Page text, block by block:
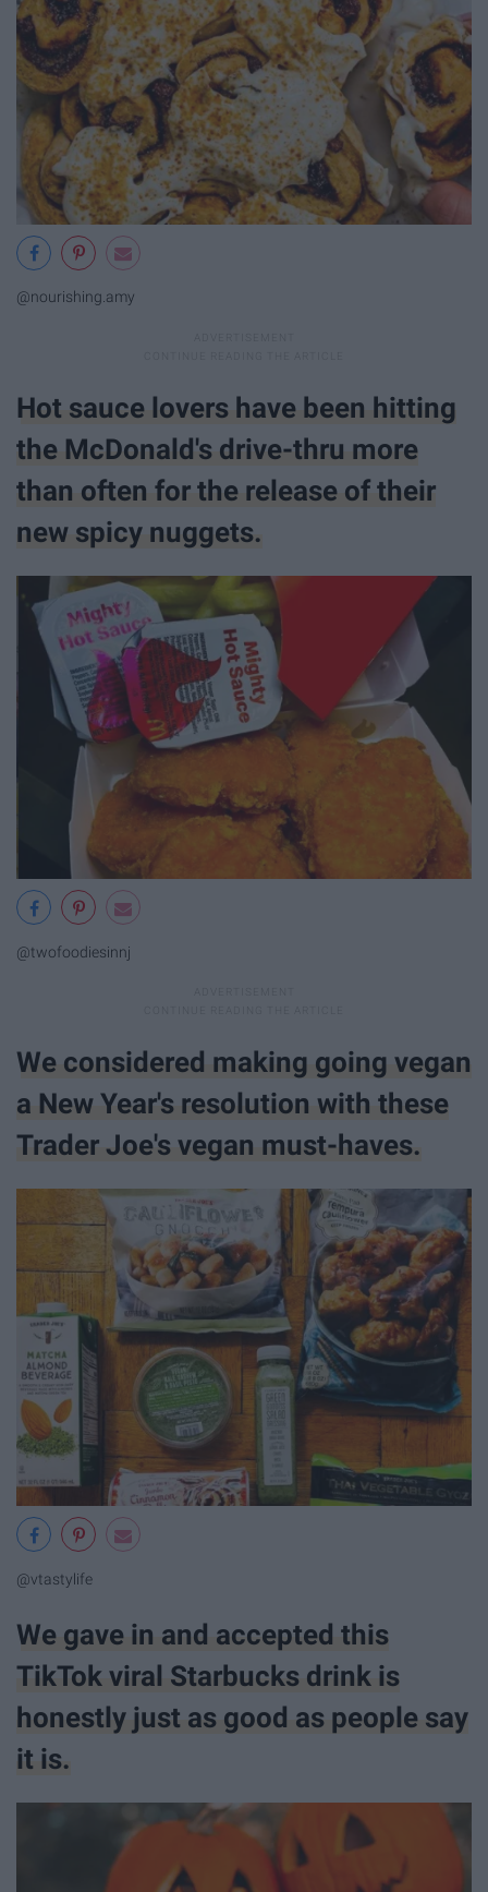
@nourishing.amy
Hot sauce lovers have been hitting
the McDonald's drive-thru more
than often for the release of their
new spicy nuggets.
@twofoodiesinnj
We considered making going vegan
a New Year's resolution with these
Trader Joe's vegan must-haves.
@vtastylife
We gave in and accepted this
TikTok viral Starbucks drink is
honestly just as good as people say
it is.